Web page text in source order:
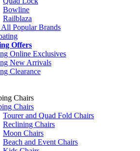
Bowline
Railblaza
All Popular Brands
Offers
Online Exclusives
New Arrivals
Clearance
Chairs
Chairs
Tourer and Quad Fold Chairs
Reclining Chairs
Moon Chairs
Beach and Event Chairs